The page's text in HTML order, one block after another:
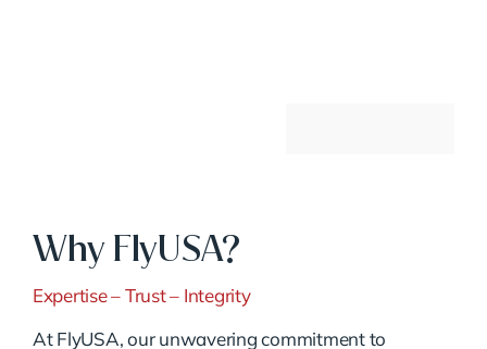
Why FlyUSA?
Expertise – Trust – Integrity
At FlyUSA, our unwavering commitment to